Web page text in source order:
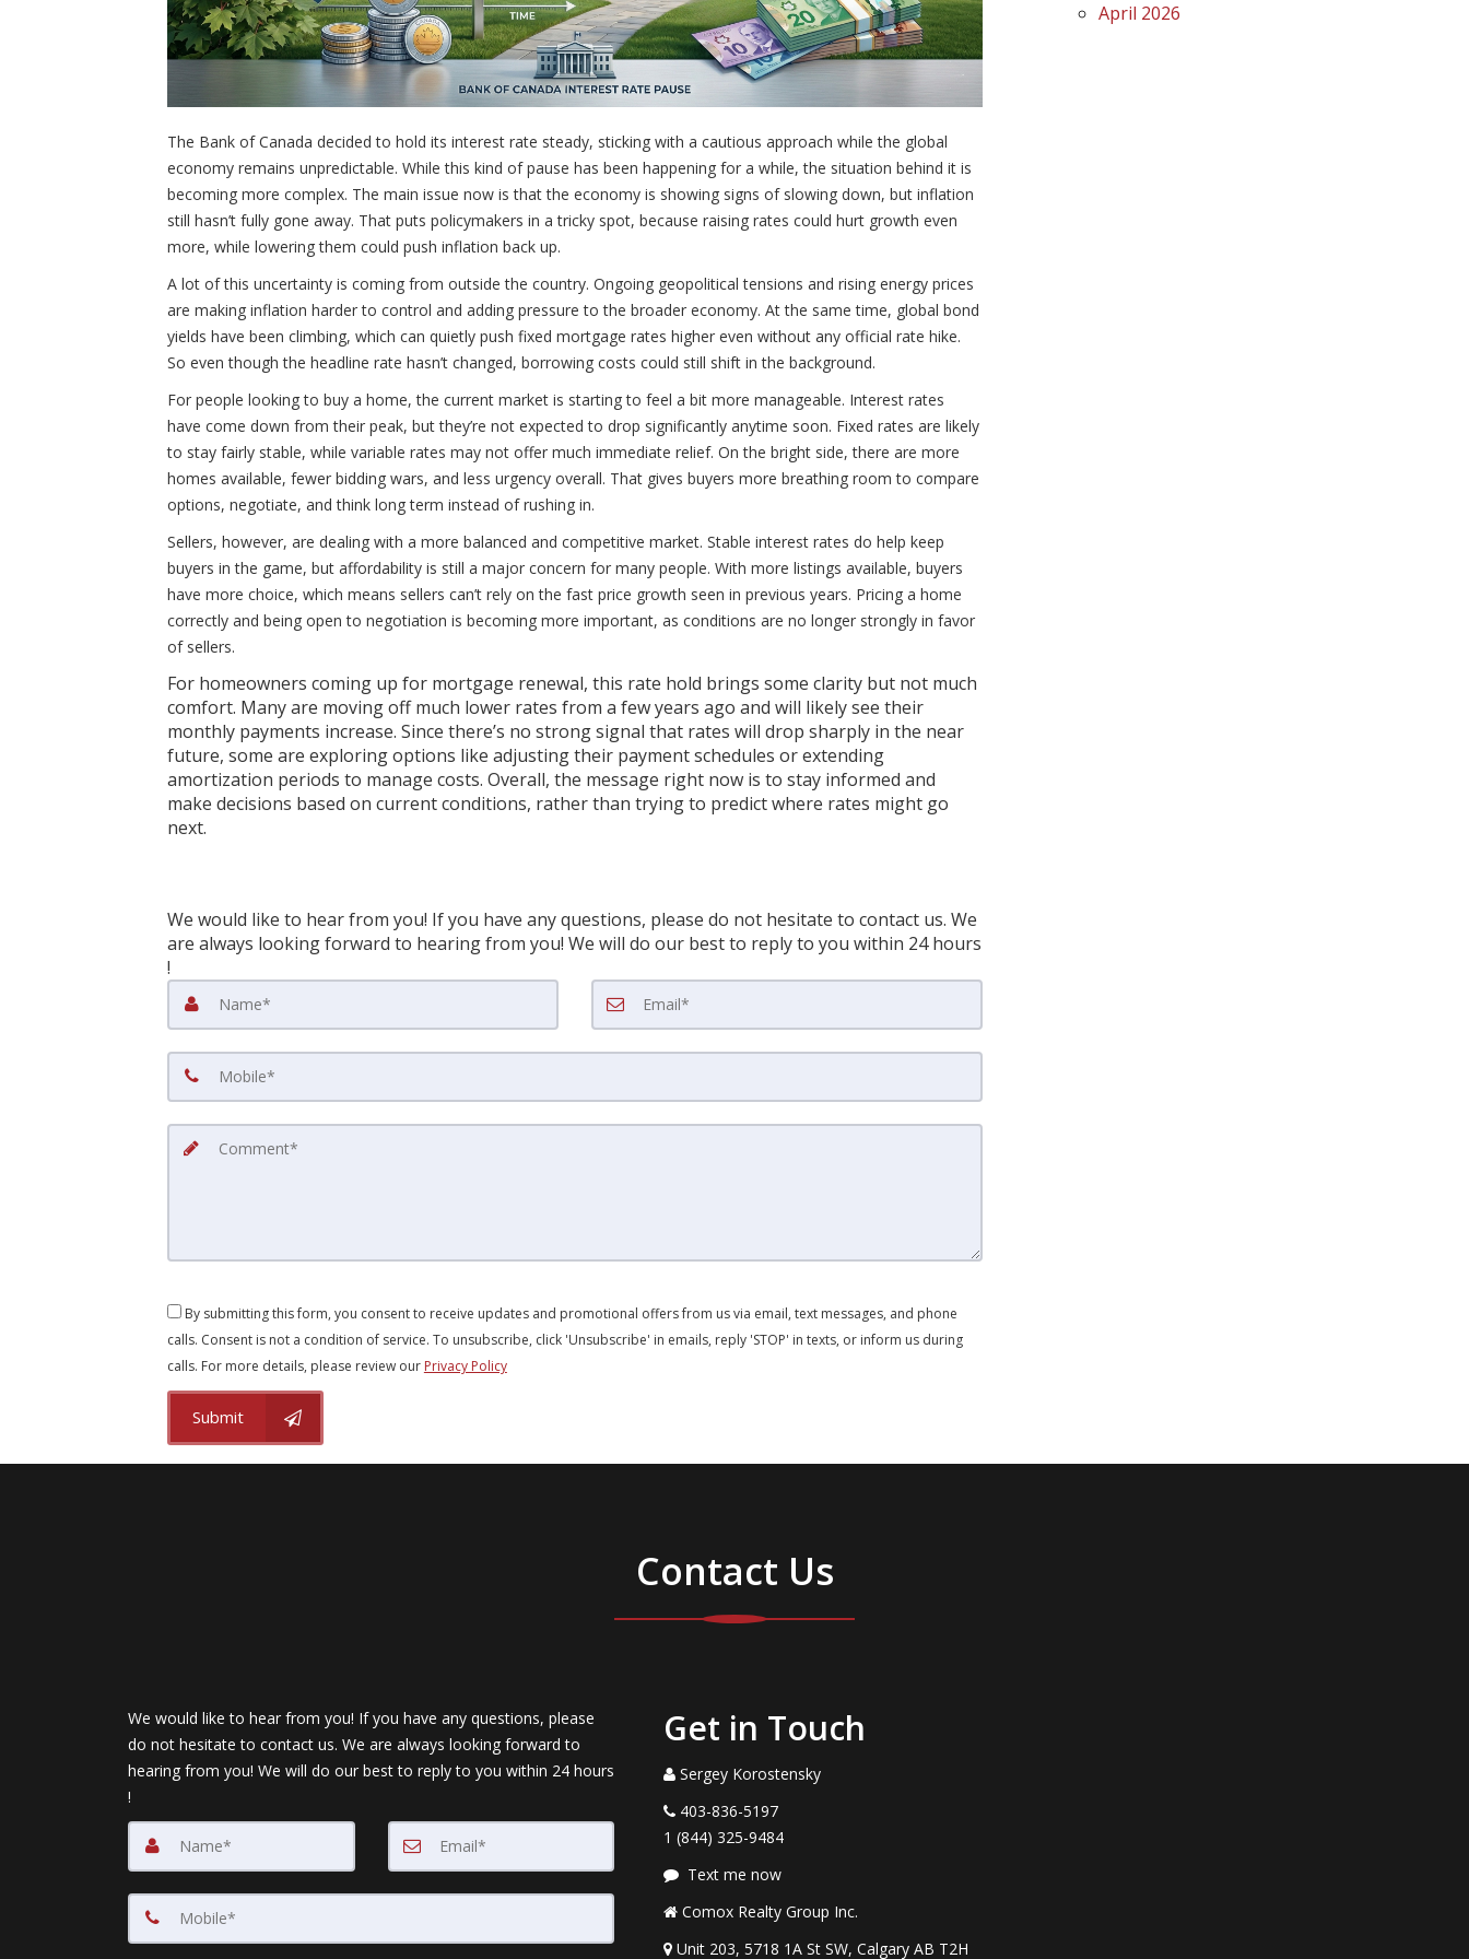
The Bank of Canada decided to hold its interest rate steady, sticking with a cautious approach while the global
economy remains unpredictable. While this kind of pause has been happening for a while, the situation behind it is
becoming more complex. The main issue now is that the economy is showing signs of slowing down, but inflation
still hasn’t fully gone away. That puts policymakers in a tricky spot, because raising rates could hurt growth even
more, while lowering them could push inflation back up.
A lot of this uncertainty is coming from outside the country. Ongoing geopolitical tensions and rising energy prices
are making inflation harder to control and adding pressure to the broader economy. At the same time, global bond
yields have been climbing, which can quietly push fixed mortgage rates higher even without any official rate hike.
So even though the headline rate hasn’t changed, borrowing costs could still shift in the background.
For people looking to buy a home, the current market is starting to feel a bit more manageable. Interest rates
have come down from their peak, but they’re not expected to drop significantly anytime soon. Fixed rates are likely
to stay fairly stable, while variable rates may not offer much immediate relief. On the bright side, there are more
homes available, fewer bidding wars, and less urgency overall. That gives buyers more breathing room to compare
options, negotiate, and think long term instead of rushing in.
Sellers, however, are dealing with a more balanced and competitive market. Stable interest rates do help keep
buyers in the game, but affordability is still a major concern for many people. With more listings available, buyers
have more choice, which means sellers can’t rely on the fast price growth seen in previous years. Pricing a home
correctly and being open to negotiation is becoming more important, as conditions are no longer strongly in favor
of sellers.
For homeowners coming up for mortgage renewal, this rate hold brings some clarity but not much
comfort. Many are moving off much lower rates from a few years ago and will likely see their
monthly payments increase. Since there’s no strong signal that rates will drop sharply in the near
future, some are exploring options like adjusting their payment schedules or extending
amortization periods to manage costs. Overall, the message right now is to stay informed and
make decisions based on current conditions, rather than trying to predict where rates might go
next.
We would like to hear from you! If you have any questions, please do not hesitate to contact us. We
are always looking forward to hearing from you! We will do our best to reply to you within 24 hours
!
By submitting this form, you consent to receive updates and promotional offers from us via email, text messages, and phone
calls. Consent is not a condition of service. To unsubscribe, click 'Unsubscribe' in emails, reply 'STOP' in texts, or inform us during
calls. For more details, please review our Privacy Policy
Submit
April 2026
Contact Us
We would like to hear from you! If you have any questions, please
do not hesitate to contact us. We are always looking forward to
hearing from you! We will do our best to reply to you within 24 hours
!
Get in Touch
Sergey Korostensky
403-836-5197
1 (844) 325-9484
Text me now
Comox Realty Group Inc.
Unit 203, 5718 1A St SW, Calgary AB T2H